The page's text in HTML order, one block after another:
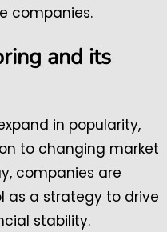
companies.
and its
in popularity,
to changing market
companies are
as a strategy to drive
stability.